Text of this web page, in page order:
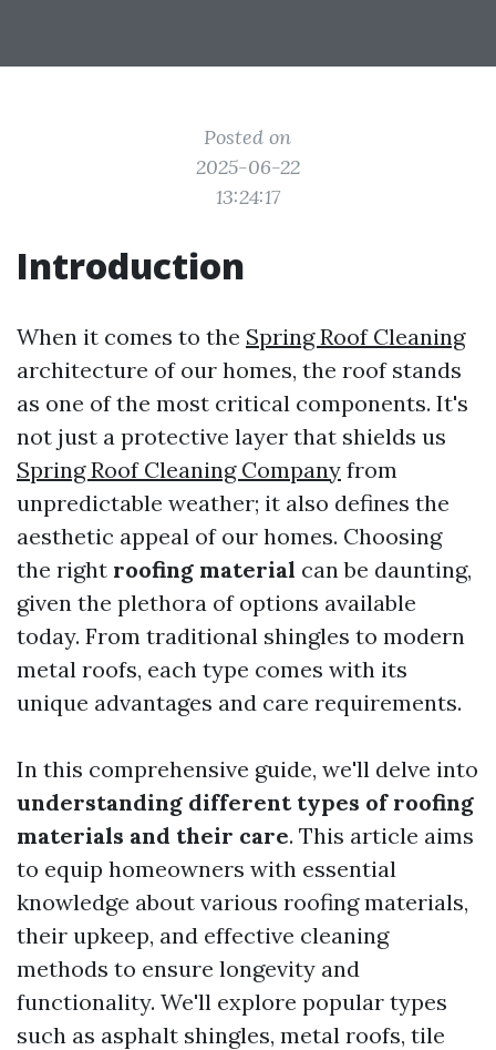
Posted on
2025-06-22
13:24:17
Introduction
When it comes to the Spring Roof Cleaning
architecture of our homes, the roof stands
as one of the most critical components. It's
not just a protective layer that shields us
Spring Roof Cleaning Company from
unpredictable weather; it also defines the
aesthetic appeal of our homes. Choosing
the right roofing material can be daunting,
given the plethora of options available
today. From traditional shingles to modern
metal roofs, each type comes with its
unique advantages and care requirements.
In this comprehensive guide, we'll delve into
understanding different types of roofing
materials and their care. This article aims
to equip homeowners with essential
knowledge about various roofing materials,
their upkeep, and effective cleaning
methods to ensure longevity and
functionality. We'll explore popular types
such as asphalt shingles, metal roofs, tile